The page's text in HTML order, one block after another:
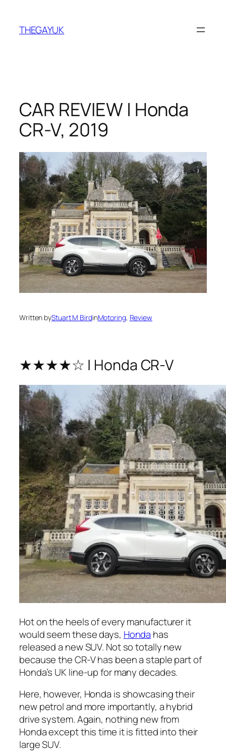
content
THEGAYUK
CAR REVIEW | Honda
CR-V, 2019
Written byStuart M BirdinMotoring, Review
★★★★☆ | Honda CR-V
Hot on the heels of every manufacturer it
would seem these days, Honda has
released a new SUV. Not so totally new
because the CR-V has been a staple part of
Honda’s UK line-up for many decades.
Here, however, Honda is showcasing their
new petrol and more importantly, a hybrid
drive system. Again, nothing new from
Honda except this time it is fitted into their
large SUV.